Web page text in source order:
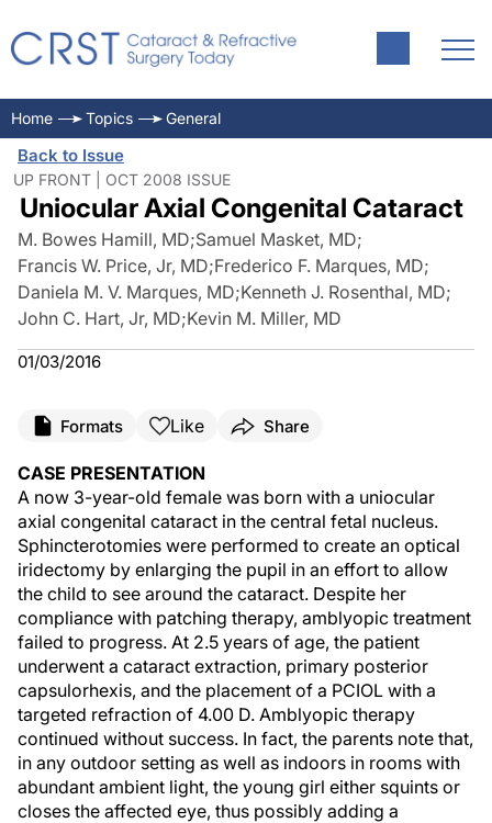
Home Topics General
Back to Issue
UP FRONT | OCT 2008 ISSUE
Uniocular Axial Congenital Cataract
M. Bowes Hamill, MD;Samuel Masket, MD;
Francis W. Price, Jr, MD;Frederico F. Marques, MD;
Daniela M. V. Marques, MD;Kenneth J. Rosenthal, MD;
John C. Hart, Jr, MD;Kevin M. Miller, MD
01/03/2016
Formats Like Share
CASE PRESENTATION
A now 3-year-old female was born with a uniocular
axial congenital cataract in the central fetal nucleus.
Sphincterotomies were performed to create an optical
iridectomy by enlarging the pupil in an effort to allow
the child to see around the cataract. Despite her
compliance with patching therapy, amblyopic treatment
failed to progress. At 2.5 years of age, the patient
underwent a cataract extraction, primary posterior
capsulorhexis, and the placement of a PCIOL with a
targeted refraction of 4.00 D. Amblyopic therapy
continued without success. In fact, the parents note that,
in any outdoor setting as well as indoors in rooms with
abundant ambient light, the young girl either squints or
closes the affected eye, thus possibly adding a